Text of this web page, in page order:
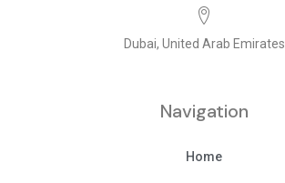
Dubai, United Arab Emirates
Navigation
Home